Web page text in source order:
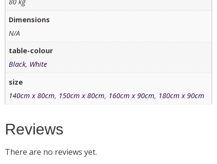
Dimensions
N/A
table-colour
Black, White
size
140cm x 80cm, 150cm x 80cm, 160cm x 90cm, 180cm x 90cm
Reviews
There are no reviews yet.